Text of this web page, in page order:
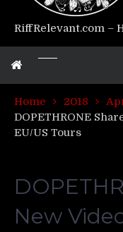
RiffRelevant.com –
Home 2018
DOPETHRONE
EU/US Tours
New